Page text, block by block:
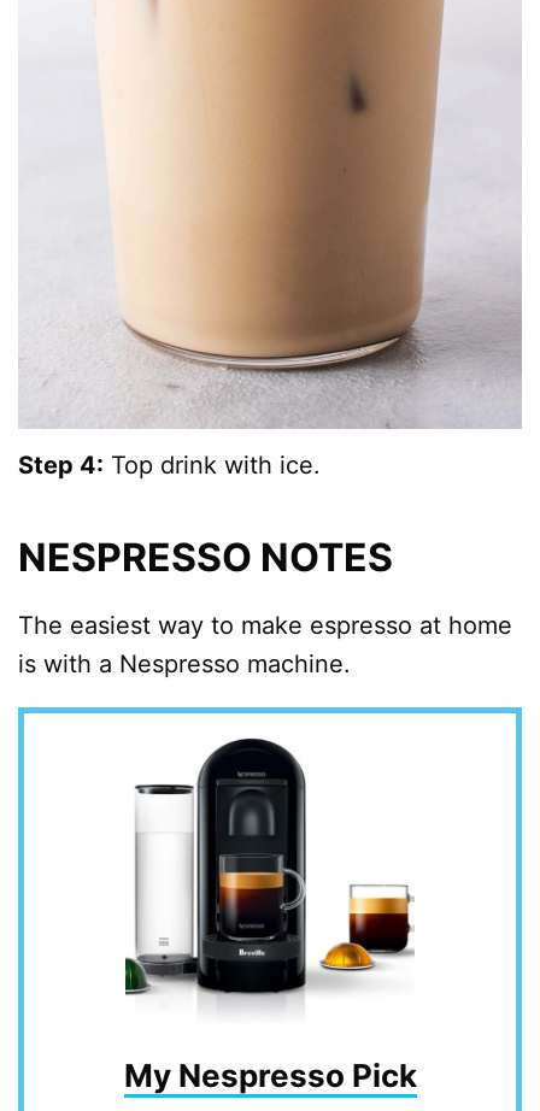
Step 4: Top drink with ice.
NESPRESSO NOTES
The easiest way to make espresso at home
is with a Nespresso machine.
My Nespresso Pick